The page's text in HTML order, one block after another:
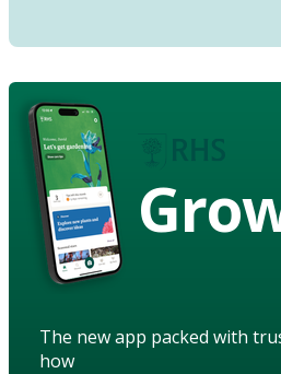
The new app packed with
how